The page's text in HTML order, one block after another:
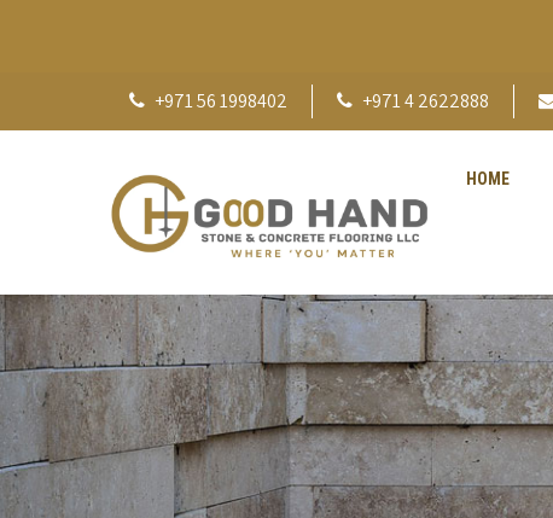
+971 56 1998402 +971 4 2622888
HOME